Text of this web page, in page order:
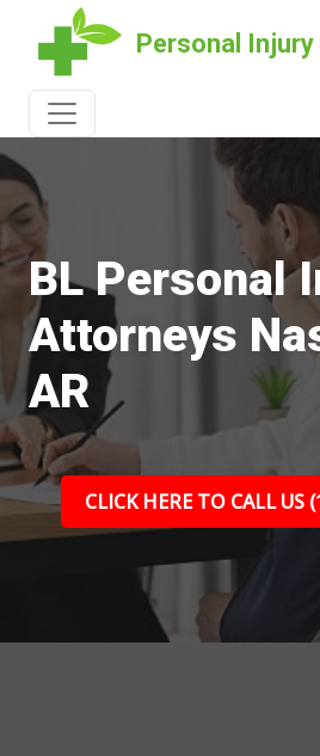
Personal
BL Personal
Attorneys
AR
CLICK HERE TO CALL US